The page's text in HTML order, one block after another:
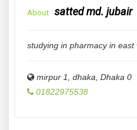
About satted md. jubair
studying in pharmacy in east
mirpur 1, dhaka Dhaka 0
01822975538